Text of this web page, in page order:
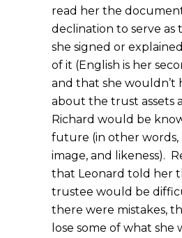
read her the
declination to serve as
she signed or
of it (English is her
and that she wouldn’t
about the trust assets
Richard would be
future (in other words,
image, and likeness).
that Leonard told her
trustee would be
there were mistakes,
lose some of what she